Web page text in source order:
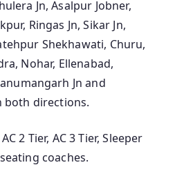
Jn, Asalpur Jobner,
Ringas Jn, Sikar Jn,
Shekhawati, Churu,
Nohar, Ellenabad,
Jn and
both directions.
2 Tier, AC 3 Tier, Sleeper
coaches.